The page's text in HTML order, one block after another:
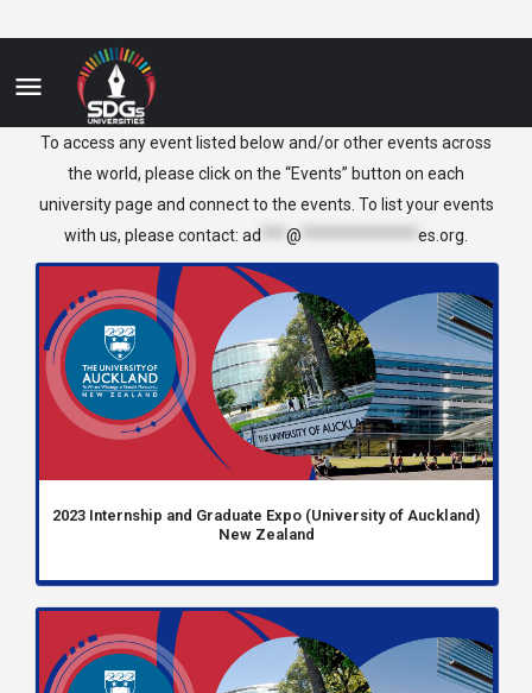
To access any event listed below and/or other events across
the world, please click on the “Events” button on each
university page and connect to the events. To list your events
with us, please contact: ad @ es.org
2023 Internship and Graduate Expo (University of Auckland)
New Zealand